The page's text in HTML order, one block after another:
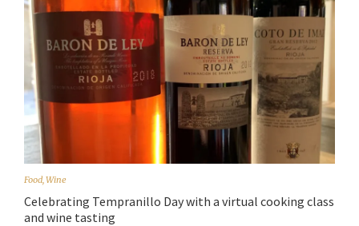
Food,Wine
Celebrating Tempranillo Day with a virtual cooking class
and wine tasting